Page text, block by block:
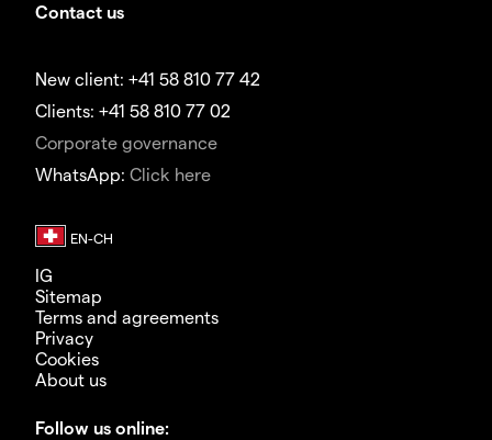
Contact us
New client: +41 58 810 77 42
Clients: +41 58 810 77 02
Corporate governance
WhatsApp: Click here
IG
Sitemap
Terms and agreements
Privacy
Cookies
About us
Follow us online: